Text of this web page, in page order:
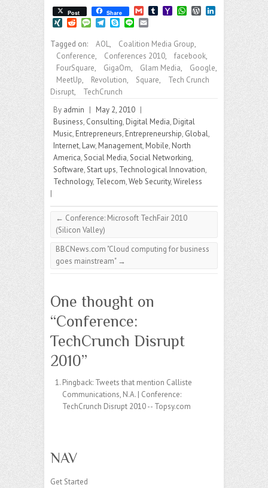
Post Share
G
m
a
i
l
T
b
l
r
Y
o
o
M
a
i
W
t
s
A
p
p
W
r
e
s
I
X
N
G
R
d
d
i
t
M
s
a
g
e
T
l
e
g
r
a
m
y
p
e
n
e
a
i
l
Tagged on: AOL, Coalition Media Group,
Conference, Conferences 2010, facebook,
FourSquare, GigaOm, Glam Media, Google,
MeetUp, Revolution, Square,
Tech Crunch
Disrupt,
TechCrunch
By admin | May 2, 2010 |
Business, Consulting, Digital Media, Digital
Music, Entrepreneurs, Entrepreneurship, Global,
Internet, Law, Management, Mobile, North
America,Social Media,Social Networking,
Software,Start ups, Technological Innovation,
Technology, Telecom,Web Security,Wireless
|
← Conference: Microsoft TechFair 2010
(Silicon Valley)
BBCNews.com "Cloud computing for business
goes mainstream" →
One thought on
“Conference:
TechCrunch Disrupt
2010”
Pingback: Tweets that mention Calliste
Communications, N.A. | Conference:
TechCrunch Disrupt 2010 -- Topsy.com
NAV
Get Started